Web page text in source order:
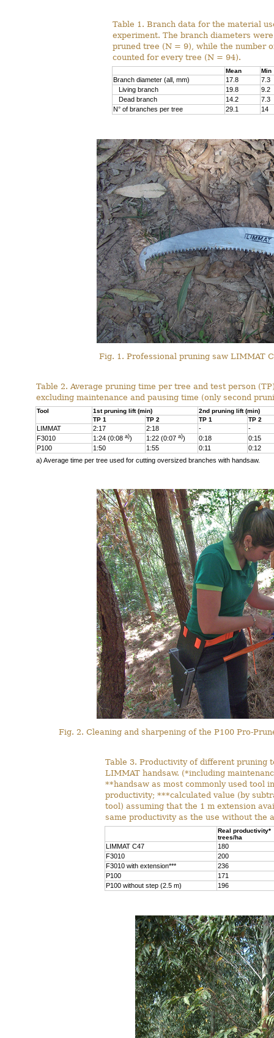
Table 1. Branch data for the material
experiment. The branch diameters
pruned tree (N = 9), while the number
counted for every tree (N = 94).
Mean Min
Branch diameter (all, mm) 17.8
7.3
Living branch
19.8
9.2
Dead branch
14.2
7.3
N° of branches per tree
29.1 14
Fig. 1. Professional pruning saw LIMMAT
Table 2. Average pruning time per tree and test person
excluding maintenance and pausing time (only second
Tool 1st pruning lift (min)
2nd pruning lift (min)
TP 1
TP 2 TP 1 TP 2
LIMMAT 2:17 2:18 -
-
F3010
1:24 (0:08 a)) 1:22 (0:07 a)) 0:18
0:15
P100
1:50 1:55 0:11
0:12
a) Average time per tree used for cutting oversized branches with handsaw.
Fig. 2. Cleaning and sharpening of the P100 Pro-
Table 3. Productivity of different pruning
LIMMAT handsaw. (*including
**handsaw as most commonly used tool
productivity; ***calculated value (by
tool) assuming that the 1 m extension
same productivity as the use without the
Real productivity*
trees/ha
LIMMAT C47
180
F3010
200
F3010 with extension***
236
P100
171
P100 without step (2.5 m)
196